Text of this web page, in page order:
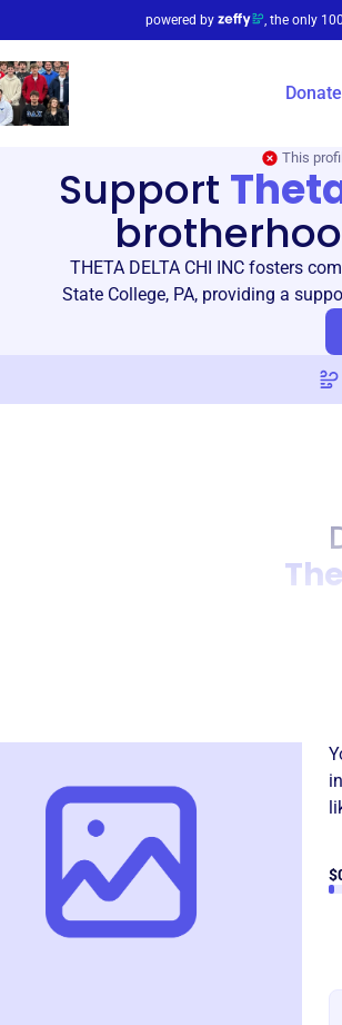
powered by , the only
Donate
This
Support
THETA DELTA CHI INC fosters
State College, PA, providing a
in